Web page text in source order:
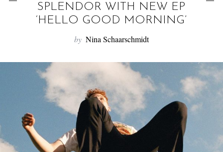
SPLENDOR WITH NEW EP
‘HELLO GOOD MORNING’
by Nina Schaarschmidt